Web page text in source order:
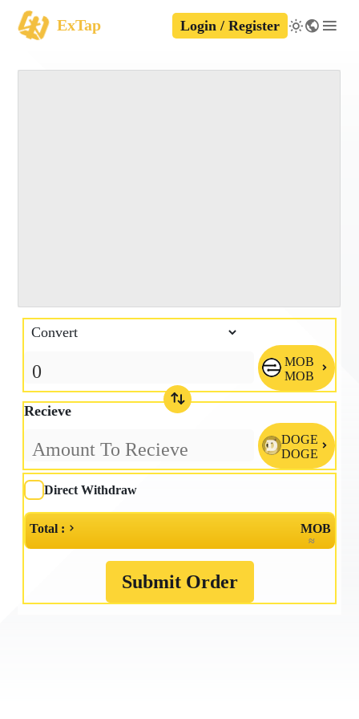
ExTap Login / Register
MOB
MOB
Recieve
DOGE
DOGE
Direct Withdraw
Total : MOB
≈
Submit Order